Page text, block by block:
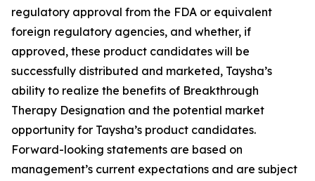
regulatory approval from the FDA or equivalent
foreign regulatory agencies, and whether, if
approved, these product candidates will be
successfully distributed and marketed, Taysha’s
ability to realize the benefits of Breakthrough
Therapy Designation and the potential market
opportunity for Taysha’s product candidates.
Forward-looking statements are based on
management’s current expectations and are subject